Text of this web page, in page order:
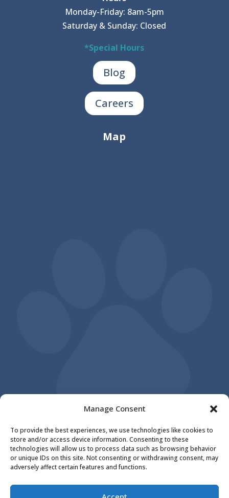
Manage Consent
To provide the best experiences, we use technologies like cookies to
store and/or access device information. Consenting to these
technologies will allow us to process data such as browsing behavior
or unique IDs on this site. Not consenting or withdrawing consent, may
adversely affect certain features and functions.
Monday-Friday: 8am-5pm
Saturday & Sunday: Closed
*Special Hours
Blog
Careers
Map
Reply STOP to unsubscribe from SMS
messages. Messaging and data rates may
apply. | Privacy Policy
©2026|Orange City Family Animal Care|